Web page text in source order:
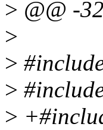
> @@ -
>
>
>
>